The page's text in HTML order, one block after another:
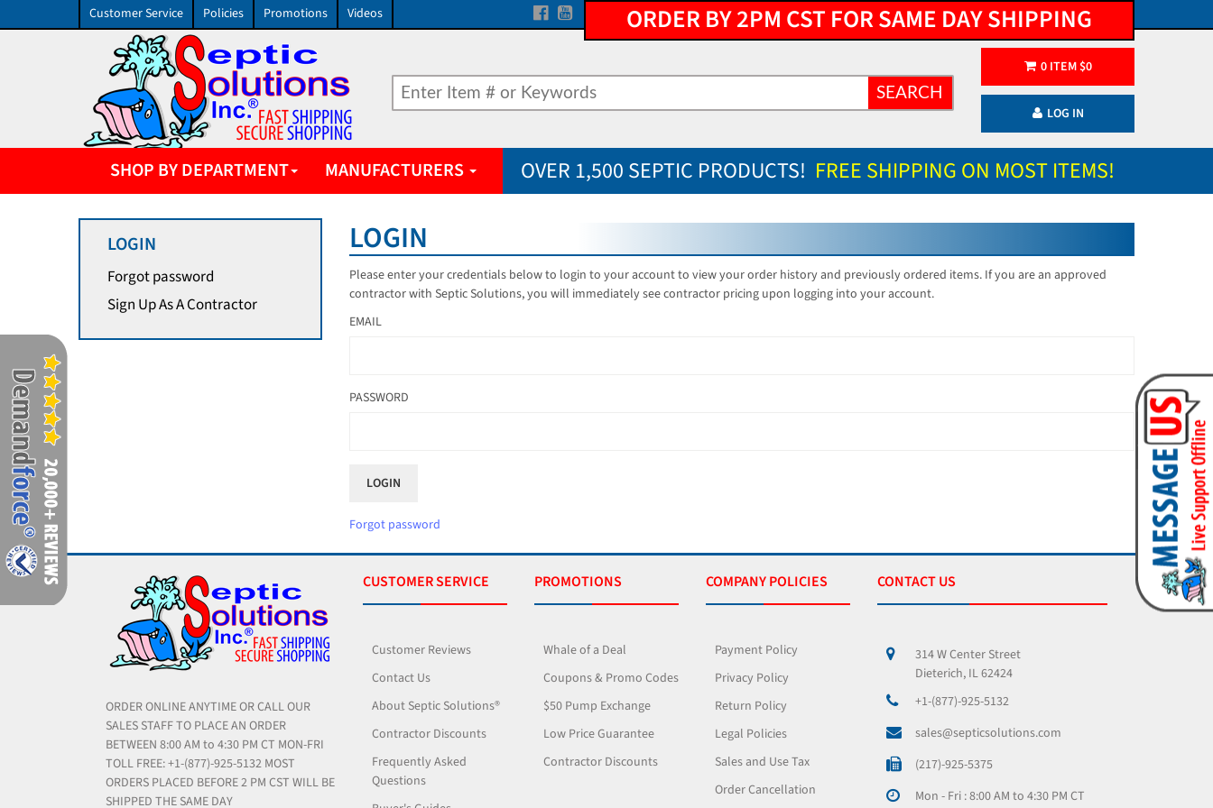
Customer Service Policies Promotions Videos ORDER BY 2PM CST FOR SAME DAY SHIPPING
SEARCH
0ITEM $0
LOG IN
SHOP BY DEPARTMENT MANUFACTURERS OVER 1,500 SEPTIC PRODUCTS! FREE SHIPPING ON MOST ITEMS!
LOGIN
Forgot password
Sign Up As A Contractor
LOGIN
Please enter your credentials below to login to your account to view your order history and previously ordered items. If you are an approved
contractor with Septic Solutions, you will immediately see contractor pricing upon logging into your account.
EMAIL
PASSWORD
Forgot password
ORDER ONLINE ANYTIME OR CALL OUR
SALES STAFF TO PLACE AN ORDER
BETWEEN 8:00 AM to 4:30 PM CT MON-FRI
TOLL FREE: +1-(877)-925-5132 MOST
ORDERS PLACED BEFORE 2 PM CST WILL BE
SHIPPED THE SAME DAY
CUSTOMER SERVICE
Customer Reviews
Contact Us
About Septic Solutions®
Contractor Discounts
Frequently Asked
Questions
PROMOTIONS
Whale of a Deal
Coupons & Promo Codes
$50 Pump Exchange
Low Price Guarantee
Contractor Discounts
COMPANY POLICIES
Payment Policy
Privacy Policy
Return Policy
Legal Policies
Sales and Use Tax
Order Cancellation
CONTACT US
314 W Center Street
Dieterich, IL 62424
+1-(877)-925-5132
sales@septicsolutions.com
(217)-925-5375
Mon - Fri : 8:00 AM to 4:30 PM CT